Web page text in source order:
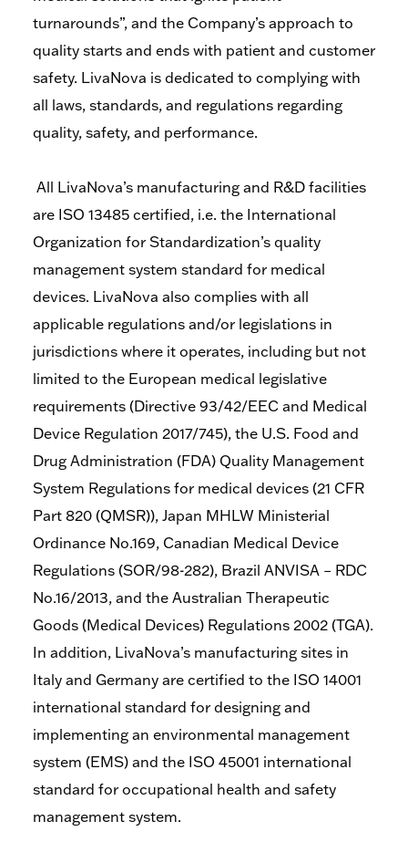
turnarounds”, and the Company’s approach to
quality starts and ends with patient and customer
safety. LivaNova is dedicated to complying with
all laws, standards, and regulations regarding
quality, safety, and performance.
All LivaNova’s manufacturing and R&D facilities
are ISO 13485 certified, i.e. the International
Organization for Standardization’s quality
management system standard for medical
devices. LivaNova also complies with all
applicable regulations and/or legislations in
jurisdictions where it operates, including but not
limited to the European medical legislative
requirements (Directive 93/42/EEC and Medical
Device Regulation 2017/745), the U.S. Food and
Drug Administration (FDA) Quality Management
System Regulations for medical devices (21 CFR
Part 820 (QMSR)), Japan MHLW Ministerial
Ordinance No.169, Canadian Medical Device
Regulations (SOR/98-282), Brazil ANVISA – RDC
No.16/2013, and the Australian Therapeutic
Goods (Medical Devices) Regulations 2002 (TGA).
In addition, LivaNova’s manufacturing sites in
Italy and Germany are certified to the ISO 14001
international standard for designing and
implementing an environmental management
system (EMS) and the ISO 45001 international
standard for occupational health and safety
management system.